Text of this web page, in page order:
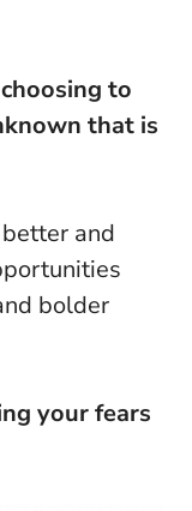
to
that is
and
bolder
your fears